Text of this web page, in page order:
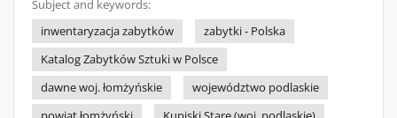
Subject and keywords:
inwentaryzacja zabytków
zabytki - Polska
Katalog Zabytków Sztuki w Polsce
dawne woj. łomżyńskie
województwo podlaskie